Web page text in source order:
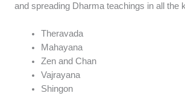
and spreading Dharma teachings in all the
Theravada
Mahayana
Zen and Chan
Vajrayana
Shingon